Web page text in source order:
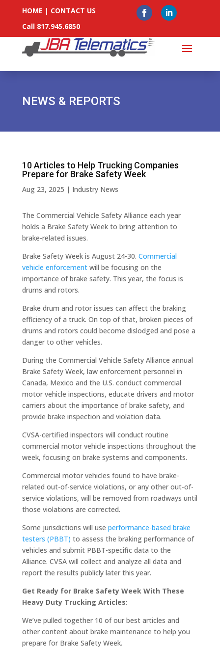
HOME | CONTACT US
Call 817.945.6850
NEWS & REPORTS
10 Articles to Help Trucking Companies
Prepare for Brake Safety Week
Aug 23, 2025 | Industry News
The Commercial Vehicle Safety Alliance each year
holds a Brake Safety Week to bring attention to
brake-related issues.
Brake Safety Week is August 24-30. Commercial
vehicle enforcementwill be focusing on the
importance of brake safety. This year, the focus is
drums and rotors.
Brake drum and rotor issues can affect the braking
efficiency of a truck. On top of that, broken pieces of
drums and rotors could become dislodged and pose a
danger to other vehicles.
During the Commercial Vehicle Safety Alliance annual
Brake Safety Week, law enforcement personnel in
Canada, Mexico and the U.S. conduct commercial
motor vehicle inspections, educate drivers and motor
carriers about the importance of brake safety, and
provide brake inspection and violation data.
CVSA-certified inspectors will conduct routine
commercial motor vehicle inspections throughout the
week, focusing on brake systems and components.
Commercial motor vehicles found to have brake-
related out-of-service violations, or any other out-of-
service violations, will be removed from roadways until
those violations are corrected.
Some jurisdictions will use performance-based brake
testers (PBBT) to assess the braking performance of
vehicles and submit PBBT-specific data to the
Alliance. CVSA will collect and analyze all data and
report the results publicly later this year.
Get Ready for Brake Safety Week With These
Heavy Duty Trucking Articles:
We’ve pulled together 10 of our best articles and
other content about brake maintenance to help you
prepare for Brake Safety Week.